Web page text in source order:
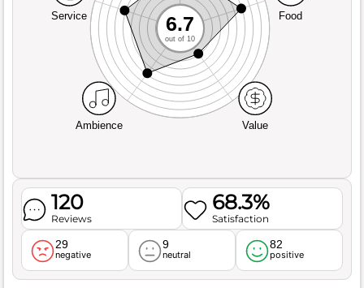
Service
Ambience Value
Food
6.7
out of 10
120
Reviews
68.3%
Satisfaction
29
negative
9
neutral
82
positive